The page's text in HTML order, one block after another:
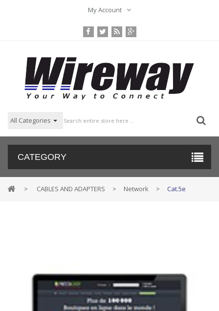
My Account
All Categories
CATEGORY
> CABLES AND ADAPTERS > Network > Cat.5e